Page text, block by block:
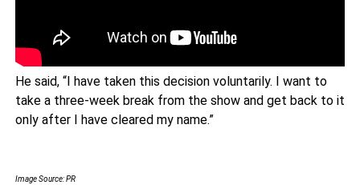
He said, “I have taken this decision voluntarily. I want to
take a three-week break from the show and get back to it
only after I have cleared my name.”
Image Source: PR